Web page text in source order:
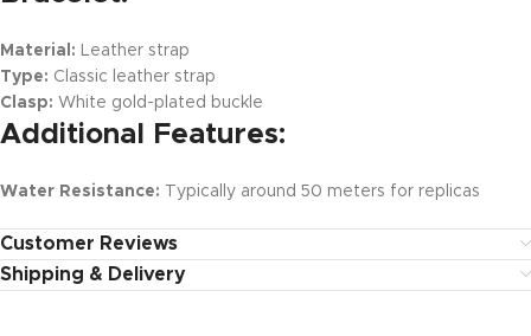
Material: Leather strap
Type: Classic leather strap
Clasp: White gold-plated buckle
Additional Features:
Water Resistance: Typically around 50 meters for replicas
Customer Reviews
Shipping & Delivery